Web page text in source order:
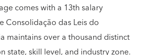
comes with a 13th salary
Consolidação das Leis do
maintains over a thousand distinct
state, skill level, and industry zone.